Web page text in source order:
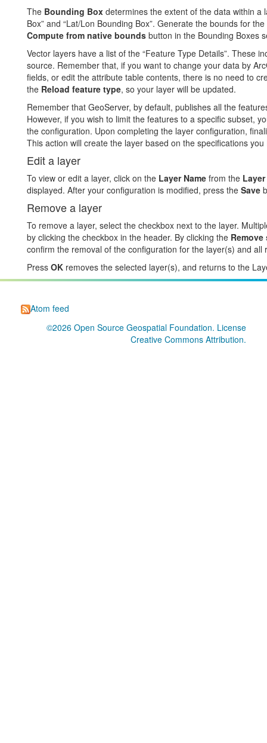
The Bounding Boxdetermines the extent of the data within a
Box” and “Lat/Lon Bounding Box”. Generate the bounds for
Compute from native boundsbutton in the Bounding Boxes
Vector layers have a list of the “Feature Type Details”. These
source. Remember that, if you want to change your data by
fields, or edit the attribute table contents, there is no need to
the Reload feature type, so your layer will be updated.
Remember that GeoServer, by default, publishes all the
However, if you wish to limit the features to a specific subset,
the configuration. Upon completing the layer configuration,
This action will create the layer based on the specifications
Edit a layer
To view or edit a layer, click on the Layer Namefrom the Layer
displayed. After your configuration is modified, press the Save
Remove a layer
To remove a layer, select the checkbox next to the layer.
by clicking the checkbox in the header. By clicking the
confirm the removal of the configuration for the layer(s) and
Press OKremoves the selected layer(s), and returns to the
Atom feed
©2026 Open Source Geospatial Foundation. License
Creative Commons Attribution.